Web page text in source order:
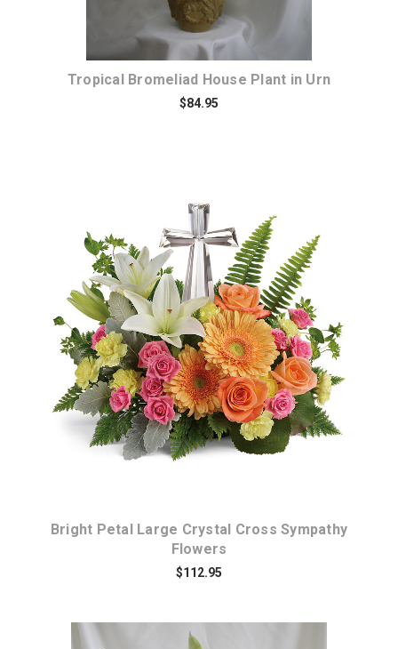
Tropical Bromeliad House Plant in Urn
$84.95
Choose Options
Bright Petal Large Crystal Cross Sympathy
Flowers
$112.95